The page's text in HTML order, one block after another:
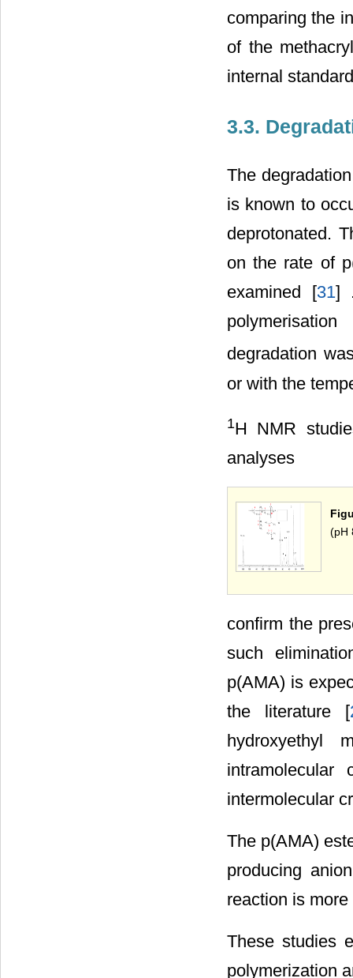
comparing the
of the
internal
3.3.
The
is known to
deprotonated.
on the rate of
examined [31]
degradation
or with the
1H NMR
analyses
(pH
confirm the
such
p(AMA) is
the literature [
hydroxyethyl
intramolecular
intermolecular
The p(AMA)
producing
reaction is
These studies
polymerization